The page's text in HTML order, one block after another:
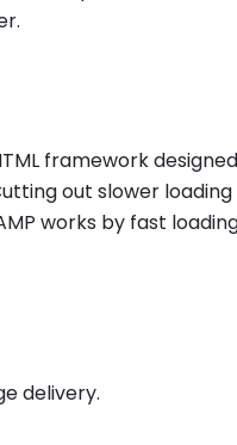
framework
out slower loading
works by fast
delivery.